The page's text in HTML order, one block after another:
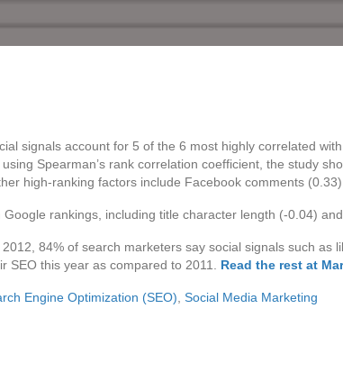
signals account for 5 of the 6 most highly correlated
Spearman’s rank correlation coefficient, the study
high-ranking factors include Facebook comments
rankings, including title character length (-0.04)
84% of search marketers say social signals such as
SEO this year as compared to 2011. Read the rest at
Engine Optimization (SEO), Social Media Marketing